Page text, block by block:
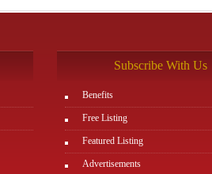
Subscribe With Us
Benefits
Free Listing
Featured Listing
Advertisements